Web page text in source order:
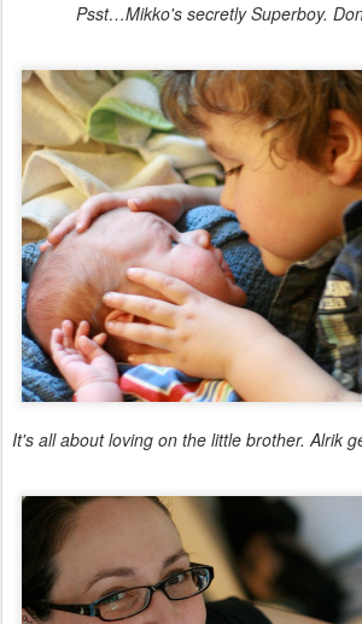
Psst…Mikko's secretly Superboy.
It's all about loving on the little brother. Alrik